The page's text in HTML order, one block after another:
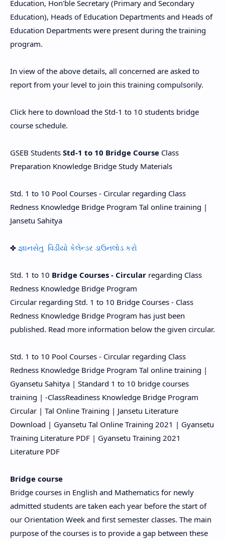
Education, Hon'ble Secretary (Primary and Secondary
Education), Heads of Education Departments and Heads of
Education Departments were present during the training
program.
In view of the above details, all concerned are asked to
report from your level to join this training compulsorily.
Click here to download the Std-1 to 10 students bridge
course schedule.
GSEB Students Std-1 to 10 Bridge Course Class
Preparation Knowledge Bridge Study Materials
Std. 1 to 10 Pool Courses - Circular regarding Class
Redness Knowledge Bridge Program Tal online training |
Jansetu Sahitya
✤ જ્ઞાનસેતુ વિડીયો કેલેન્ડર ડાઉનલોડ કરો
Std. 1 to 10 Bridge Courses - Circular regarding Class
Redness Knowledge Bridge Program
Circular regarding Std. 1 to 10 Bridge Courses - Class
Redness Knowledge Bridge Program has just been
published. Read more information below the given circular.
Std. 1 to 10 Pool Courses - Circular regarding Class
Redness Knowledge Bridge Program Tal online training |
Gyansetu Sahitya | Standard 1 to 10 bridge courses
training | -ClassReadiness Knowledge Bridge Program
Circular | Tal Online Training | Jansetu Literature
Download | Gyansetu Tal Online Training 2021 | Gyansetu
Training Literature PDF | Gyansetu Training 2021
Literature PDF
Bridge course
Bridge courses in English and Mathematics for newly
admitted students are taken each year before the start of
our Orientation Week and first semester classes. The main
purpose of the courses is to provide a gap between these